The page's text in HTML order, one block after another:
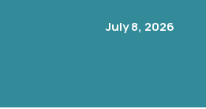
July 8, 2026